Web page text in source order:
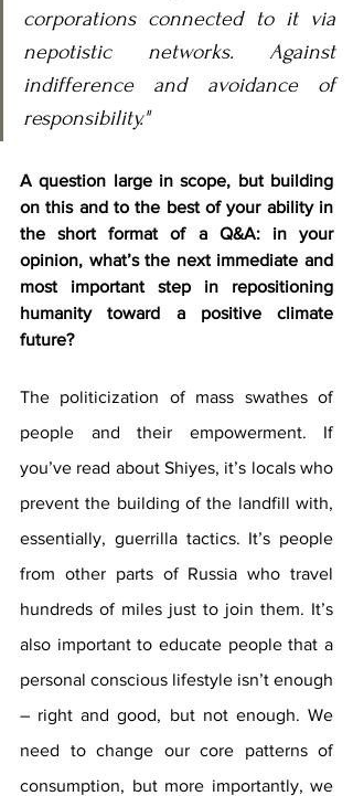
corporations connected to it via
nepotistic networks. Against
indifference and avoidance of
responsibility."
A question large in scope, but building
on this and to the best of your ability in
the short format of a Q&A: in your
opinion, what’s the next immediate and
most important step in repositioning
humanity toward a positive climate
future?
The politicization of mass swathes of
people and their empowerment. If
you’ve read about Shiyes, it’s locals who
prevent the building of the landfill with,
essentially, guerrilla tactics. It’s people
from other parts of Russia who travel
hundreds of miles just to join them. It’s
also important to educate people that a
personal conscious lifestyle isn’t enough
– right and good, but not enough. We
need to change our core patterns of
consumption, but more importantly, we